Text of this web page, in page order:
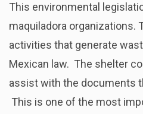
This environmental
maquiladora organizations.
activities that generate
Mexican law. The shelter
assist with the documents
This is one of the most